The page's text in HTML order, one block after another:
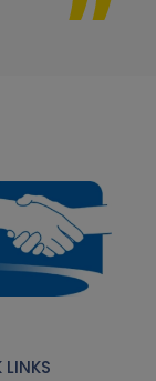
LINKS